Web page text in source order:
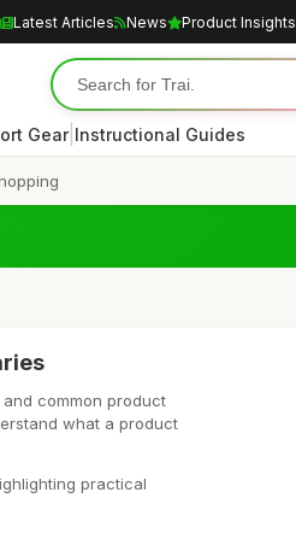
Latest Articles News Product Insights
Gear| Instructional Guides
common product
what a product
practical